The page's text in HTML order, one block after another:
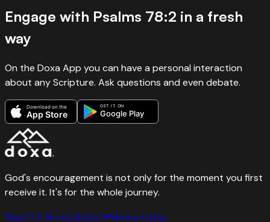
Engage with Psalms 78:2 in a fresh
way
On the Doxa App you can have a personal interaction
about any Scripture. Ask questions and even debate.
Download on the
App Store
GET IT ON
Google Play
God's encouragement is not only for the moment you first
receive it. It's for the whole journey.
BibleThe Grace RecordPrivacyTerms